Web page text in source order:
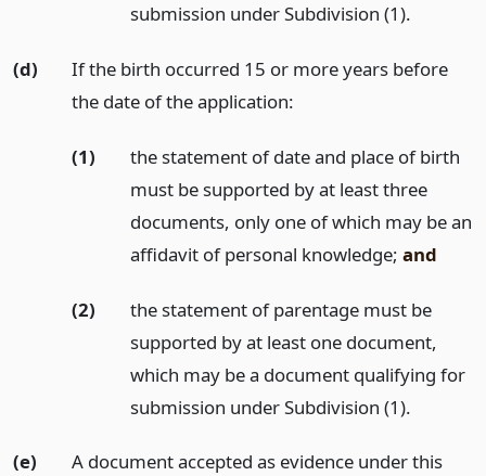
submission under Subdivision (1).
(d)
If the birth occurred 15 or more years before
the date of the application:
(1)
the statement of date and place of birth
must be supported by at least three
documents, only one of which may be an
affidavit of personal knowledge; and
(2)
the statement of parentage must be
supported by at least one document,
which may be a document qualifying for
submission under Subdivision (1).
(e)
A document accepted as evidence under this